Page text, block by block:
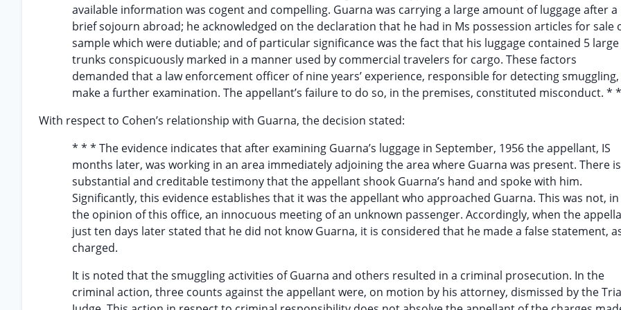
available information was cogent and compelling. Guarna was carrying a large amount of luggage after a
brief sojourn abroad; he acknowledged on the declaration that he had in Ms possession articles for sale
sample which were dutiable; and of particular significance was the fact that his luggage contained 5 large
trunks conspicuously marked in a manner used by commercial travelers for cargo. These factors
demanded that a law enforcement officer of nine years’ experience, responsible for detecting smuggling,
make a further examination. The appellant’s failure to do so, in the premises, constituted misconduct. *
With respect to Cohen’s relationship with Guarna, the decision stated:
* * * The evidence indicates that after examining Guarna’s luggage in September, 1956 the appellant, IS
months later, was working in an area immediately adjoining the area where Guarna was present. There is
substantial and creditable testimony that the appellant shook Guarna’s hand and spoke with him.
Significantly, this evidence establishes that it was the appellant who approached Guarna. This was not, in
the opinion of this office, an innocuous meeting of an unknown passenger. Accordingly, when the
just ten days later stated that he did not know Guarna, it is considered that he made a false statement,
charged.
It is noted that the smuggling activities of Guarna and others resulted in a criminal prosecution. In the
criminal action, three counts against the appellant were, on motion by his attorney, dismissed by the